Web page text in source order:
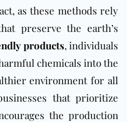
as these methods rely
preserve the earth’s
products, individuals
chemicals into the
environment for all
that prioritize
the production